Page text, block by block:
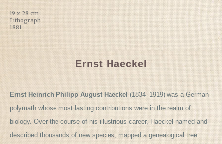
19 x 28 cm
Lithograph
1881
Ernst Haeckel
Ernst Heinrich Philipp August Haeckel (1834–1919) was a German
polymath whose most lasting contributions were in the realm of
biology. Over the course of his illustrious career, Haeckel named and
described thousands of new species, mapped a genealogical tree